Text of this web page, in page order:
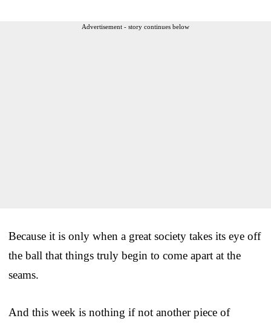
Advertisement - story continues below
Because it is only when a great society takes its eye off
the ball that things truly begin to come apart at the
seams.
And this week is nothing if not another piece of